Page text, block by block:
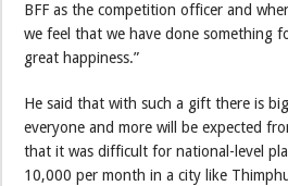
BFF as the competition officer and
we feel that we have done something
great happiness.”
He said that with such a gift there is
everyone and more will be expected
that it was difficult for national-level
10,000 per month in a city like